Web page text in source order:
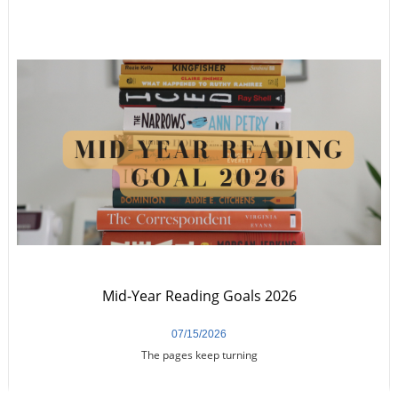
The pages keep turning
07/15/2026
Mid-Year Reading Goals 2026